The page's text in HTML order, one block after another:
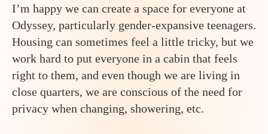
I’m happy we can create a space for everyone at
Odyssey, particularly gender-expansive teenagers.
Housing can sometimes feel a little tricky, but we
work hard to put everyone in a cabin that feels
right to them, and even though we are living in
close quarters, we are conscious of the need for
privacy when changing, showering, etc.